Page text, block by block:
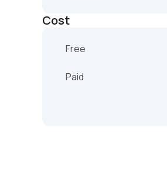
Cost
Free
Paid